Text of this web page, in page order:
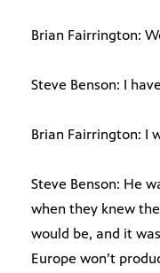
Brian Fairrington:
Steve Benson: I
Brian Fairrington: I
Steve Benson: He
when they knew
would be, and it
Europe won’t